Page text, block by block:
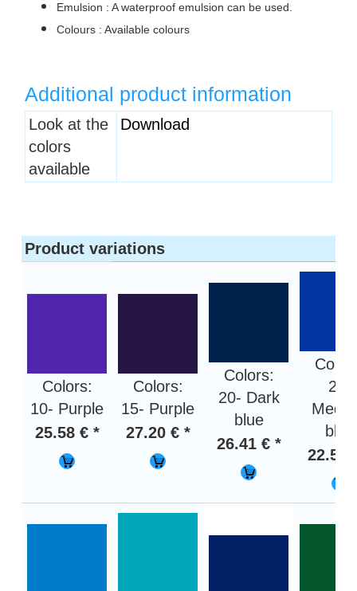
Emulsion : A waterproof emulsion can be used.
Colours : Available colours
Additional product information
Heading
1
Look at the
colors
available
Download
Product variations
Colors:
10- Purple
25.58 € *
Colors:
15- Purple
27.20 € *
Colors:
20- Dark
blue
26.41 € *
24-
blue
22.59